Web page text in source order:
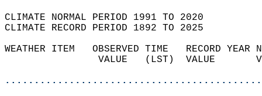
CLIMATE NORMAL PERIOD 1991 TO 2020
CLIMATE RECORD PERIOD 1892 TO 2025
WEATHER ITEM   OBSERVED TIME   RECORD
VALUE   (LST)  VALUE